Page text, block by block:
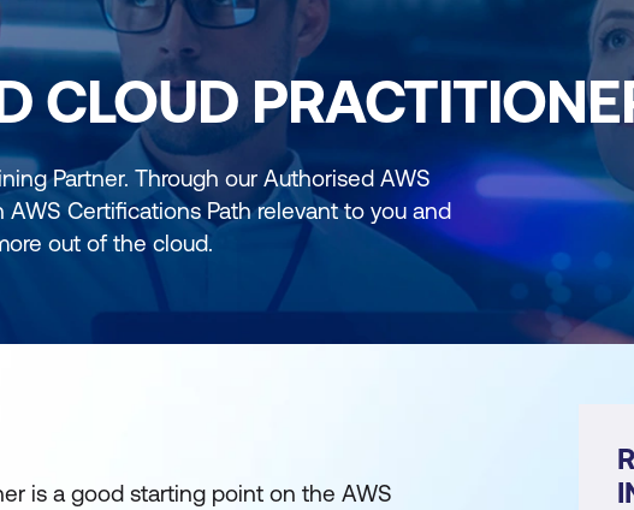
CLOUD
Partner. Through our Authorised AWS
Certifications Path relevant to you and
out of the cloud.
is a good starting point on the AWS